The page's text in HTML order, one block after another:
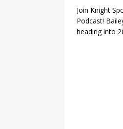
Join Knight
Podcast!
heading into